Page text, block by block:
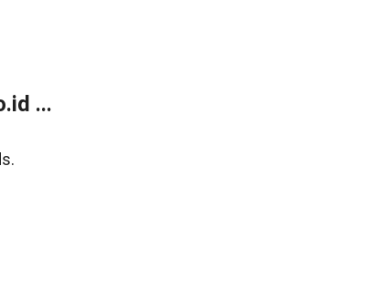
...